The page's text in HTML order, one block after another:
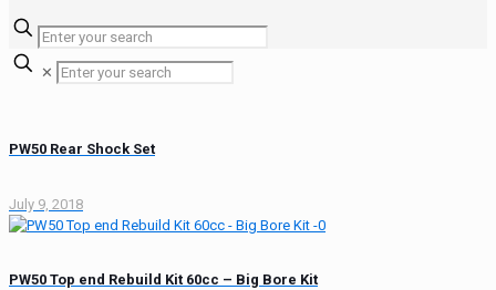
✕
PW50 Rear Shock Set
July 9, 2018
PW50 Top end Rebuild Kit 60cc – Big Bore Kit